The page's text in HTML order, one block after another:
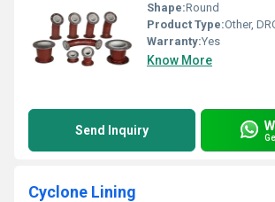
Shape:Round
Product Type:Other,
Warranty:Yes
Know More
Send Inquiry
Cyclone Lining